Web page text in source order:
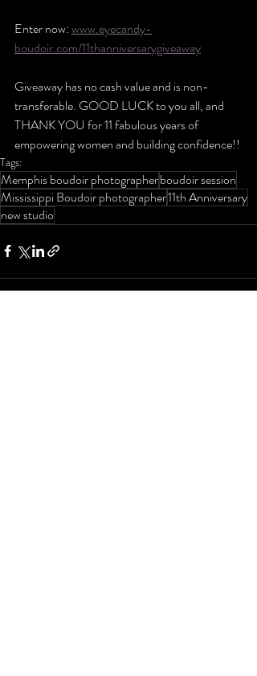
Enter now: www.eyecandy-
boudoir.com/11thanniversarygiveaway
Giveaway has no cash value and is non-
transferable. GOOD LUCK to you all, and
THANK YOU for 11 fabulous years of
empowering women and building confidence!!
Tags:
Memphis boudoir photographerboudoir session
Mississippi Boudoir photographer11th Anniversary
new studio